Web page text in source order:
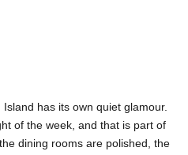
has its own quiet glamour.
of the week, and that is part of
dining rooms are polished, the